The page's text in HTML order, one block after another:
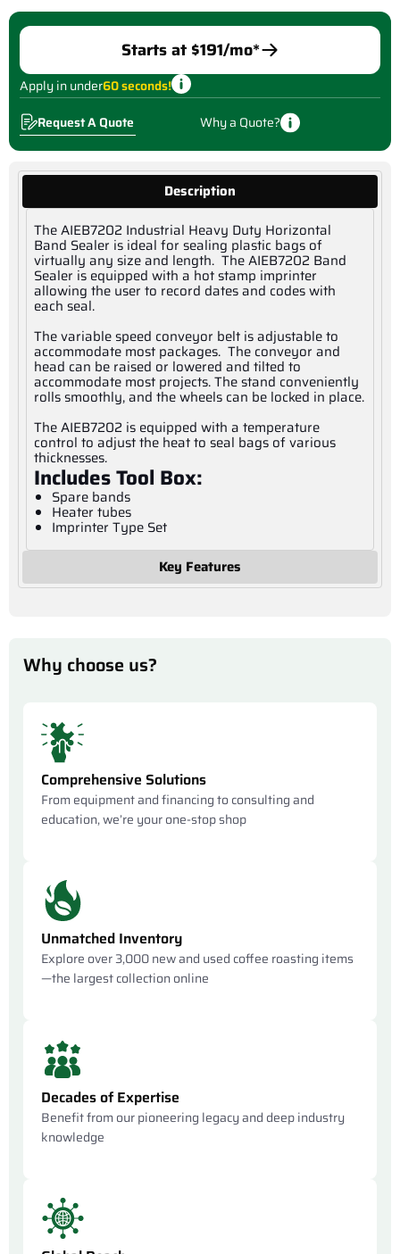
Starts at $191/mo*
Apply in under60 seconds!
Request A Quote
Why a Quote?
Description
The AIEB7202 Industrial Heavy Duty Horizontal
Band Sealer is ideal for sealing plastic bags of
virtually any size and length. The AIEB7202 Band
Sealer is equipped with a hot stamp imprinter
allowing the user to record dates and codes with
each seal.
The variable speed conveyor belt is adjustable to
accommodate most packages. The conveyor and
head can be raised or lowered and tilted to
accommodate most projects. The stand conveniently
rolls smoothly, and the wheels can be locked in place.
The AIEB7202 is equipped with a temperature
control to adjust the heat to seal bags of various
thicknesses.
Includes Tool Box:
Spare bands
Heater tubes
Imprinter Type Set
Key Features
Why choose us?
Comprehensive Solutions
From equipment and financing to consulting and
education, we’re your one-stop shop
Unmatched Inventory
Explore over 3,000 new and used coffee roasting items
—the largest collection online
Decades of Expertise
Benefit from our pioneering legacy and deep industry
knowledge